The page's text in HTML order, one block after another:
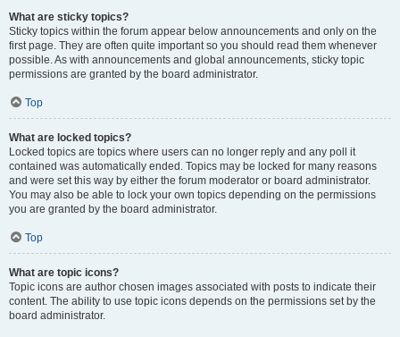
What are sticky topics?
Sticky topics within the forum appear below announcements and only on the
first page. They are often quite important so you should read them whenever
possible. As with announcements and global announcements, sticky topic
permissions are granted by the board administrator.
Top
What are locked topics?
Locked topics are topics where users can no longer reply and any poll it
contained was automatically ended. Topics may be locked for many reasons
and were set this way by either the forum moderator or board administrator.
You may also be able to lock your own topics depending on the permissions
you are granted by the board administrator.
Top
What are topic icons?
Topic icons are author chosen images associated with posts to indicate their
content. The ability to use topic icons depends on the permissions set by the
board administrator.